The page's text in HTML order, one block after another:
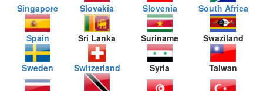
Singapore Slovakia Slovenia South Africa
Spain Sri Lanka Suriname Swaziland
Sweden Switzerland Syria Taiwan